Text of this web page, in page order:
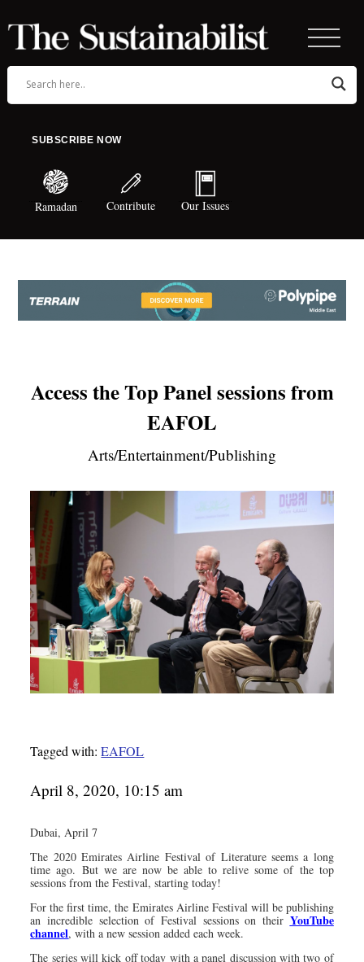
SUBSCRIBE NOW
Ramadan Contribute Our Issues
Access the Top Panel sessions from
EAFOL
Arts/Entertainment/Publishing
Tagged with:EAFOL
April 8, 2020, 10:15 am
Dubai, April 7
The 2020 Emirates Airline Festival of Literature seems a long
time ago. But we are now be able to relive some of the top
sessions from the Festival, starting today!
For the first time, the Emirates Airline Festival will be publishing
an incredible selection of Festival sessions on their YouTube
channel, with a new session added each week.
The series will kick off today with a panel discussion with two of